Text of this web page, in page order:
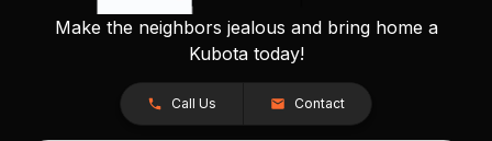
Make the neighbors jealous and bring home a
Kubota today!
Call Us Contact